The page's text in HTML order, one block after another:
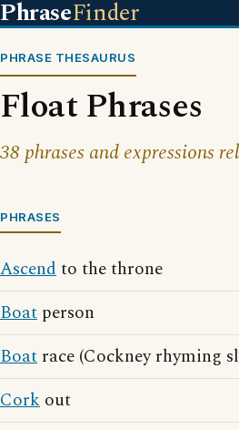
PhraseFinder
PHRASE THESAURUS
Float Phrases
38 phrases and expressions
PHRASES
Ascendto the throne
Boat person
Boat race (Cockney rhyming
Cork out